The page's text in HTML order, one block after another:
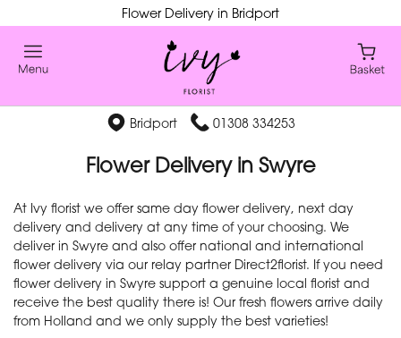
Flower Delivery in Bridport
Bridport 01308 334253
Flower Delivery in Swyre
At Ivy florist we offer same day flower delivery, next day
delivery and delivery at any time of your choosing. We
deliver in Swyre and also offer national and international
flower delivery via our relay partner Direct2florist. If you need
flower delivery in Swyre support a genuine local florist and
receive the best quality there is! Our fresh flowers arrive daily
from Holland and we only supply the best varieties!